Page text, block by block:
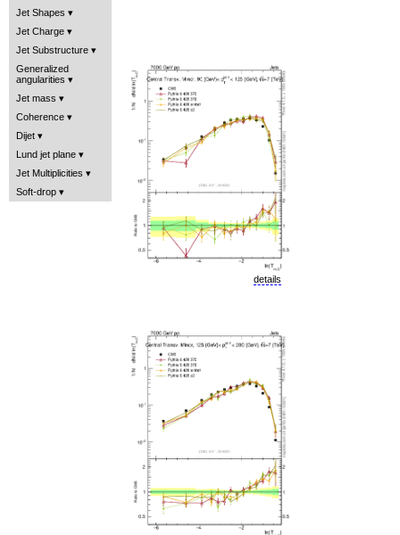
Jet Shapes
Jet Charge
Jet Substructure
Generalized
angularities
Jet mass
Coherence
Dijet
Lund jet plane
Jet Multiplicities
Soft-drop
details